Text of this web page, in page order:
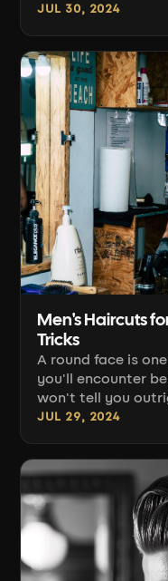
blending line of
down to two
disconnection line
sides. Below is a
work: sectioning,
selection, scissor
JUL 30, 2024
Men's Haircuts
Tricks
A round face is
you'll encounter
won't tell you
cheeks and an
gives it structure.
how to identify a
haircut, which
JUL 29, 2024